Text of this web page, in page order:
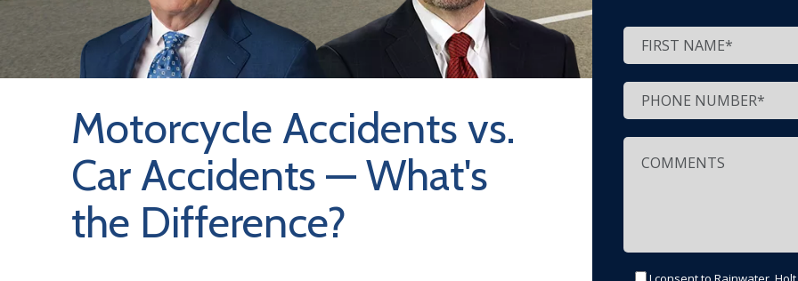
Motorcycle Accidents vs.
Car Accidents — What's
the Difference?